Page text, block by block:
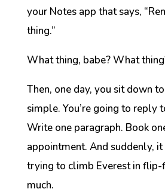
your Notes app that says,
thing.”
What thing, babe? Whatthing
Then, one day, you sit down
simple. You’re going to reply
Write one paragraph. Book
appointment. And suddenly, it
trying to climb Everest in flip-
much.